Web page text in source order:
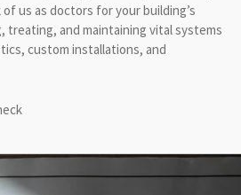
us as doctors for your building’s
and maintaining vital systems
custom installations, and